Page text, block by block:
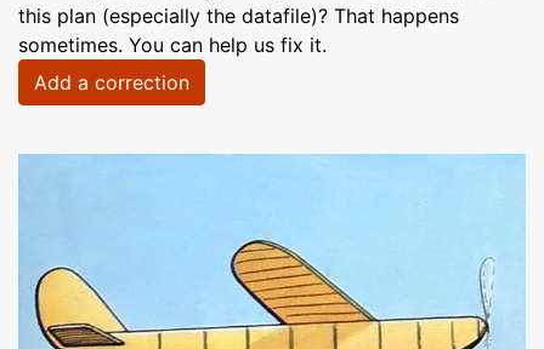
this plan (especially the datafile)? That happens
sometimes. You can help us fix it.
Add a correction